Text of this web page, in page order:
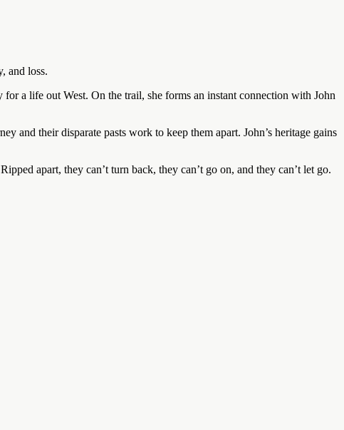
and loss.
a life out West. On the trail, she forms an instant connection with John
and their disparate pasts work to keep them apart. John’s heritage gains
apart, they can’t turn back, they can’t go on, and they can’t let go.